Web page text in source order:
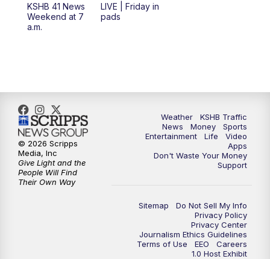
7:00PM Replay: KSHB 41 News at 6 p.m.
KSHB 41 News
Weekend at 7
a.m.
LIVE | Friday in
pads
Weather
KSHB Traffic
News
Money
Sports
Entertainment
Life
Video
Apps
Don't Waste Your Money
Support
Sitemap
Do Not Sell My Info
Privacy Policy
Privacy Center
Journalism Ethics Guidelines
Terms of Use
EEO
Careers
1.0 Host Exhibit
© 2026 Scripps
Media, Inc
Give Light and the
People Will Find
Their Own Way